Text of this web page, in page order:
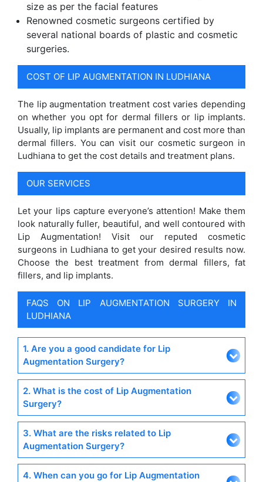
size as per the facial features
Renowned cosmetic surgeons certified by
several national boards of plastic and cosmetic
surgeries.
COST OF LIP AUGMENTATION IN LUDHIANA
The lip augmentation treatment cost varies depending
on whether you opt for dermal fillers or lip implants.
Usually, lip implants are permanent and cost more than
dermal fillers. You can visit our cosmetic surgeon in
Ludhiana to get the cost details and treatment plans.
OUR SERVICES
Let your lips capture everyone’s attention! Make them
look naturally fuller, beautiful, and well contoured with
Lip Augmentation! Visit our reputed cosmetic
surgeons in Ludhiana to get your desired results now.
Choose the best treatment from dermal fillers, fat
fillers, and lip implants.
FAQS ON LIP AUGMENTATION SURGERY IN
LUDHIANA
1. Are you a good candidate for Lip
Augmentation Surgery?
2. What is the cost of Lip Augmentation
Surgery?
3. What are the risks related to Lip
Augmentation Surgery?
4. When can you go for Lip Augmentation